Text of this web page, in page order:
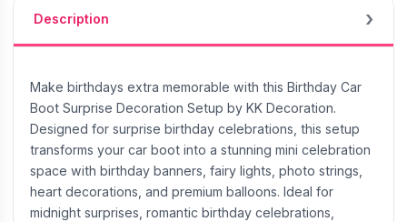
Description
Make birthdays extra memorable with this Birthday Car
Boot Surprise Decoration Setup by KK Decoration.
Designed for surprise birthday celebrations, this setup
transforms your car boot into a stunning mini celebration
space with birthday banners, fairy lights, photo strings,
heart decorations, and premium balloons. Ideal for
midnight surprises, romantic birthday celebrations,